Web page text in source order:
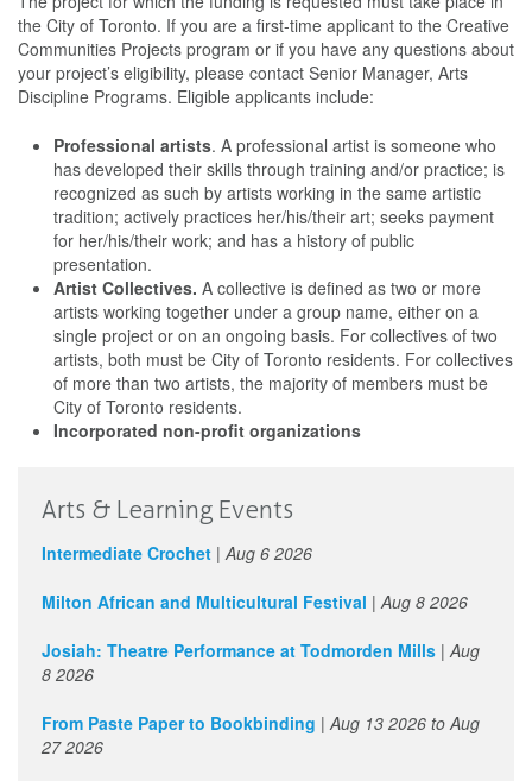
the City of Toronto. If you are a first-time applicant to the Creative
Communities Projects program or if you have any questions about
your project’s eligibility, please contact Senior Manager, Arts
Discipline Programs. Eligible applicants include:
Professional artists. A professional artist is someone who
has developed their skills through training and/or practice; is
recognized as such by artists working in the same artistic
tradition; actively practices her/his/their art; seeks payment
for her/his/their work; and has a history of public
presentation.
Artist Collectives. A collective is defined as two or more
artists working together under a group name, either on a
single project or on an ongoing basis. For collectives of two
artists, both must be City of Toronto residents. For collectives
of more than two artists, the majority of members must be
City of Toronto residents.
Incorporated non-profit organizations
Arts & Learning Events
Intermediate Crochet | Aug 6 2026
Milton African and Multicultural Festival | Aug 8 2026
Josiah: Theatre Performance at Todmorden Mills | Aug
8 2026
From Paste Paper to Bookbinding | Aug 13 2026 to Aug
27 2026